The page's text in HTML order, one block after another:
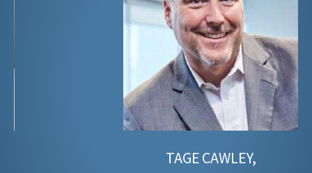
CAWLEY,